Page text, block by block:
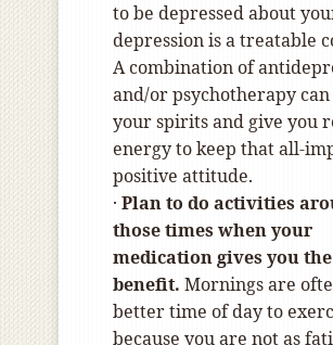
to be depressed about
depression is a treatable
A combination of
and/or psychotherapy
your spirits and give you
energy to keep that all-
positive attitude.
· Plan to do activities
those times when your
medication gives you
benefit. Mornings are
better time of day to
because you are not as